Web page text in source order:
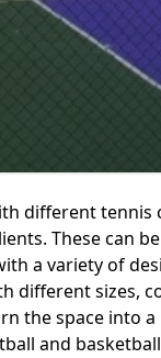
different tennis
These can
a variety of
different sizes,
the space into
and